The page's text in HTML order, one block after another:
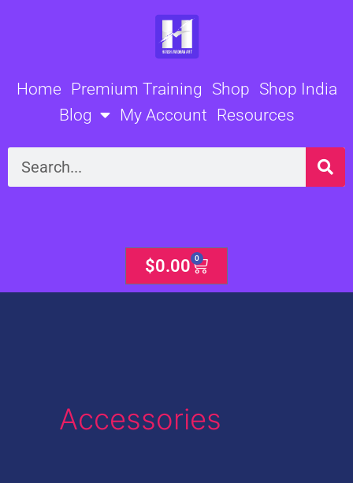
Home Premium Training Shop Shop India
Blog
My Account Resources
Search
$0.00 0
Cart
Accessories